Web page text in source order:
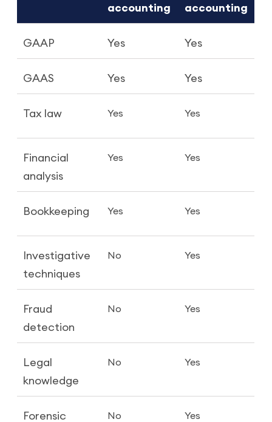
accounting
accounting
GAAP Yes Yes
GAAS Yes Yes
Tax law Yes Yes
Financial
analysis
Yes Yes
Bookkeeping Yes Yes
Investigative
techniques
No Yes
Fraud
detection
No Yes
Legal
knowledge
No Yes
Forensic
No Yes